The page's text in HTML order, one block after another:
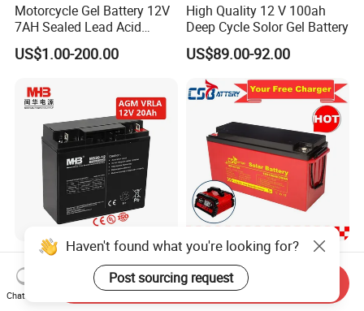
Motorcycle Gel Battery 12V
7AH Sealed Lead Acid
batteries Maintenance-
free&Rechargeable battery
US$1.00-200.00
High Quality 12 V 100ah
Deep Cycle Solor Gel Battery
US$89.00-92.00
Mhb Rechargeable UPS
Sealed Lead Acid Battery
12V 20ah for Electronic
US$13.25-15.57
Csbattery 12V
100ah/150ah/200ah Deep-
Cycle Gel Rechargeable
Storage Battery for Solar
US$14.00-230.00
Haven't found what you're looking for?
Post sourcing request
Chat Now
Send Inquiry